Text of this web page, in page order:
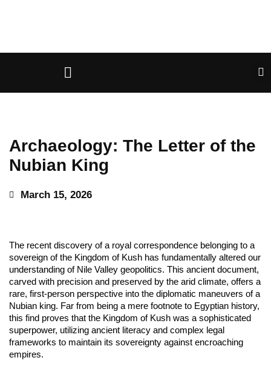
Archaeology: The Letter of the
Nubian King
March 15, 2026
The recent discovery of a royal correspondence belonging to a
sovereign of the Kingdom of Kush has fundamentally altered our
understanding of Nile Valley geopolitics. This ancient document,
carved with precision and preserved by the arid climate, offers a
rare, first-person perspective into the diplomatic maneuvers of a
Nubian king. Far from being a mere footnote to Egyptian history,
this find proves that the Kingdom of Kush was a sophisticated
superpower, utilizing ancient literacy and complex legal
frameworks to maintain its sovereignty against encroaching
empires.